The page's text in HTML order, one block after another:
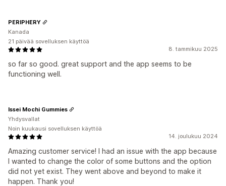
8. tammikuu 2025
so far so good. great support and the app seems to be
functioning well.
PERIPHERY
Kanada
21 päivää sovelluksen käyttöä
14. joulukuu 2024
Amazing customer service! I had an issue with the app because
I wanted to change the color of some buttons and the option
did not yet exist. They went above and beyond to make it
happen. Thank you!
Issei Mochi Gummies
Yhdysvallat
Noin kuukausi sovelluksen käyttöä